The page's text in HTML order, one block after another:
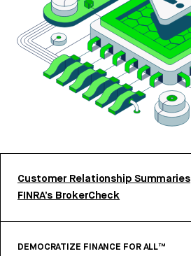
Customer Relationship Summaries
FINRA’s BrokerCheck
DEMOCRATIZE FINANCE FOR ALL™